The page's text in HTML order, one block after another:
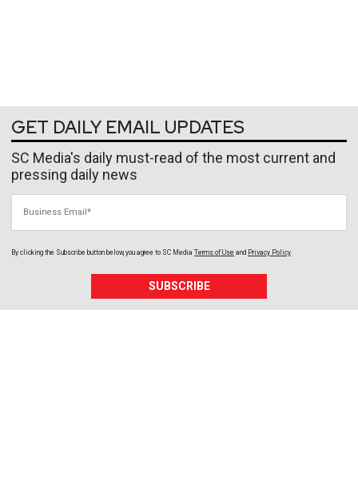
GET DAILY EMAIL UPDATES
SC Media's daily must-read of the most current and
pressing daily news
By clicking the Subscribe button below, you agree to SC Media Terms of Use and Privacy Policy
SUBSCRIBE